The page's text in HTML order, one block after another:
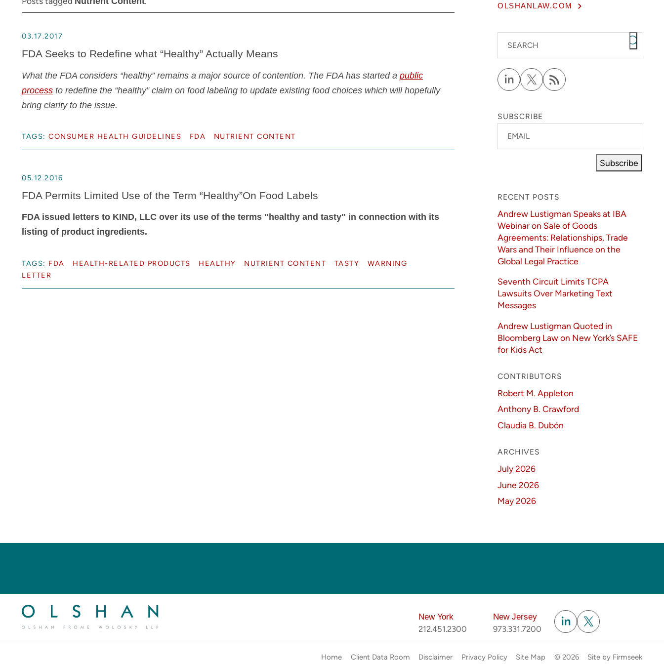
03.17.2017
FDA Seeks to Redefine what “Healthy” Actually Means
What the FDA considers “healthy” remains a major source of contention. The FDA has started a public
process to redefine the “healthy” claim on food labeling to update existing food choices which will hopefully
bring clarity to the issue.
TAGS: CONSUMER HEALTH GUIDELINES FDA NUTRIENT CONTENT
05.12.2016
FDA Permits Limited Use of the Term “Healthy”On Food Labels
FDA issued letters to KIND, LLC over its use of the terms "healthy and tasty" in connection with its
listing of product ingredients.
TAGS: FDA HEALTH-RELATED PRODUCTS HEALTHY NUTRIENT CONTENT TASTY
WARNING
LETTER
OLSHANLAW.COM
SEARCH
SUBSCRIBE
EMAIL
Subscribe
RECENT POSTS
Andrew Lustigman Speaks at IBA
Webinar on Sale of Goods
Agreements: Relationships, Trade
Wars and Their Influence on the
Global Legal Practice
Seventh Circuit Limits TCPA
Lawsuits Over Marketing Text
Messages
Andrew Lustigman Quoted in
Bloomberg Law on New York’s SAFE
for Kids Act
CONTRIBUTORS
Robert M. Appleton
Anthony B. Crawford
Claudia B. Dubón
ARCHIVES
July 2026
June 2026
May 2026
New York
212.451.2300
New Jersey
973.331.7200
Home Client Data Room Disclaimer Privacy Policy Site Map © 2026 Site by Firmseek